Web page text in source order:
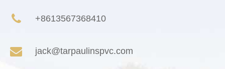
+8613567368410
jack@tarpaulinspvc.com